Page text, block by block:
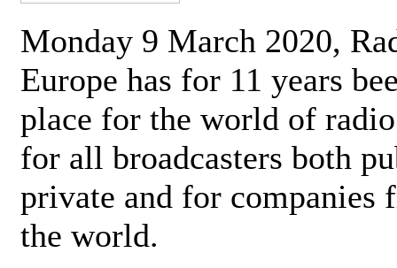
Monday 9 March 2020,
Europe has for 11 years
place for the world of
for all broadcasters both
private and for companies
the world.